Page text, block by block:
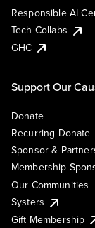
Responsible AI
Tech Collabs
GHC
Support Our
Donate
Recurring Donate
Sponsor &
Membership
Our Communities
Systers
Gift Membership